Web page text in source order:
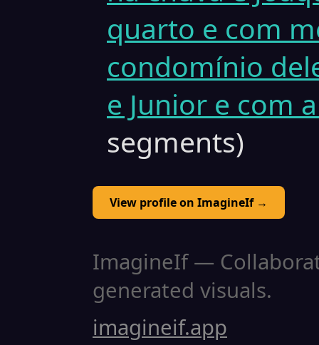
quarto e com
condomínio
e Junior e com
segments)
View profile on ImagineIf →
ImagineIf —
generated visuals.
imagineif.app